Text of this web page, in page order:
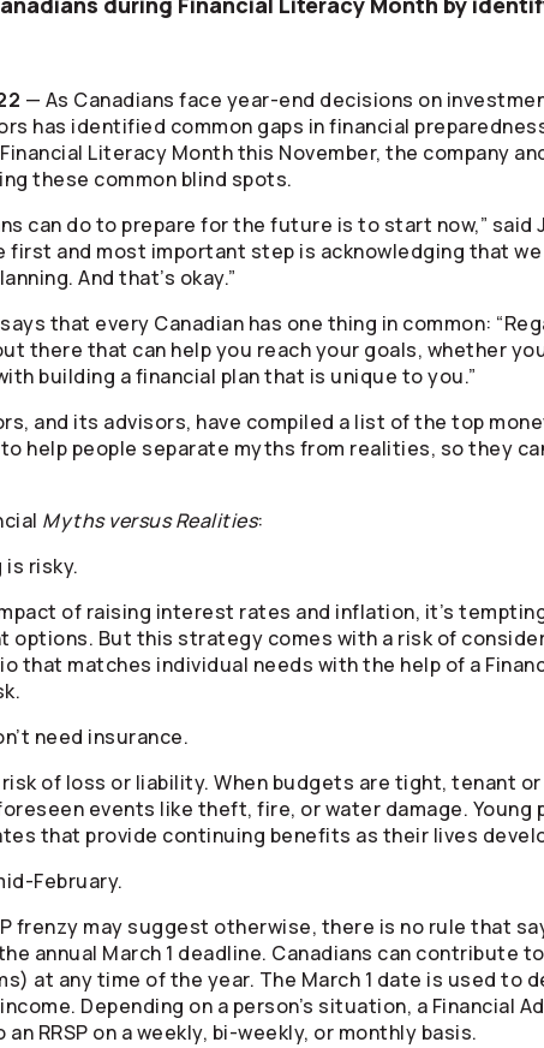
— As Canadians face year-end decisions on
has identified common gaps in financial
Literacy Month this November, the company
these common blind spots.
can do to prepare for the future is to start now,” said
first and most important step is acknowledging that
And that’s okay.”
that every Canadian has one thing in common:
there that can help you reach your goals, whether
building a financial plan that is unique to you.”
, and its advisors, have compiled a list of the top
help people separate myths from realities, so they
Myths versus Realities:
is risky.
of raising interest rates and inflation, it’s
options. But this strategy comes with a risk of
that matches individual needs with the help of a
need insurance.
of loss or liability. When budgets are tight, tenant
events like theft, fire, or water damage. Young
that provide continuing benefits as their lives
February.
frenzy may suggest otherwise, there is no rule that
annual March 1 deadline. Canadians can contribute
at any time of the year. The March 1 date is used to
Depending on a person’s situation, a Financial
RRSP on a weekly, bi-weekly, or monthly basis.